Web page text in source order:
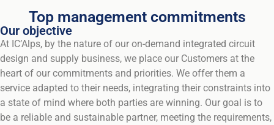
Top management commitments
Our objective
At IC’Alps, by the nature of our on-demand integrated circuit
design and supply business, we place our Customers at the
heart of our commitments and priorities. We offer them a
service adapted to their needs, integrating their constraints into
a state of mind where both parties are winning. Our goal is to
be a reliable and sustainable partner, meeting the requirements,